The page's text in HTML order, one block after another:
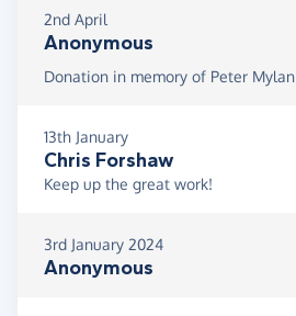
2nd April
Anonymous
Donation in memory of Peter Mylan
13th January
Chris Forshaw
Keep up the great work!
3rd January 2024
Anonymous